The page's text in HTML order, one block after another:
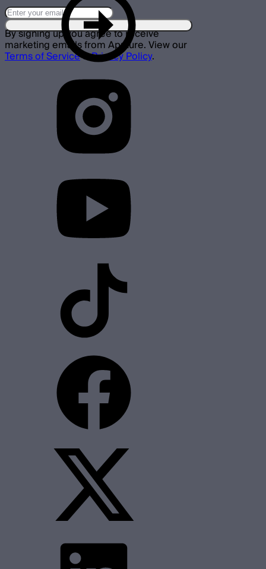
By signing up you agree to receive
marketing emails from Aputure. View our
Terms of Service&Privacy Policy.